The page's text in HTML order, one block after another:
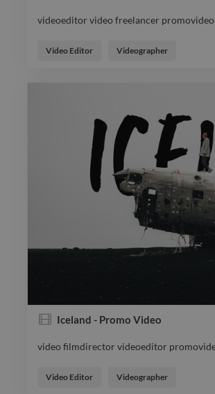
videoeditor video freelancer
Video Editor Videographer
Iceland - Promo Video
video filmdirector videoeditor
Video Editor Videographer